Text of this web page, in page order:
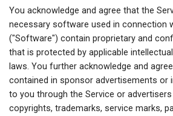
You acknowledge and agree that the
necessary software used in connection
("Software") contain proprietary and
that is protected by applicable
laws. You further acknowledge and
contained in sponsor advertisements or
to you through the Service or
copyrights, trademarks, service marks,